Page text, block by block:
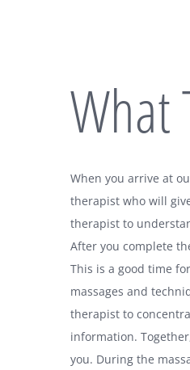
What
When you arrive at
therapist who will
therapist to
After you complete
This is a good time
massages and
therapist to
information.
you. During the